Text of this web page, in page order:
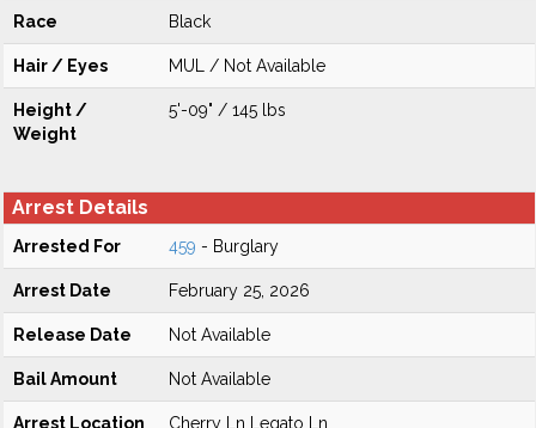
Race Black
Hair / Eyes MUL / Not Available
Height /
Weight
5'-09" / 145 lbs
Arrest Details
Arrested For 459 - Burglary
Arrest Date February 25, 2026
Release Date Not Available
Bail Amount Not Available
Arrest Location Cherry Ln Legato Ln